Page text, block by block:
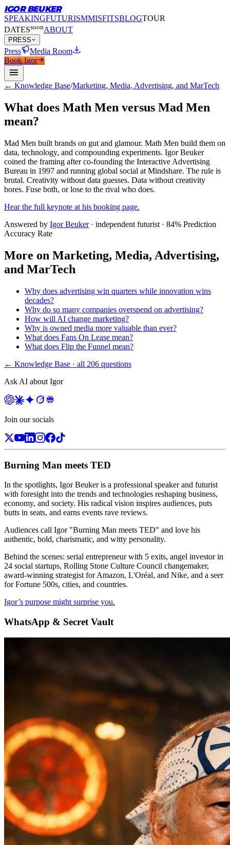
IGOR BEUKER
SPEAKINGFUTURISMMISFITSBLOGTOUR
DATESsoonABOUT
PRESS
Press
Media Room
Book Igor
← Knowledge Base/Marketing, Media, Advertising, and MarTech
What does Math Men versus Mad Men
mean?
Mad Men built brands on gut and glamour. Math Men build them on
data, technology, and compounding experiments. Igor Beuker
coined the framing after co-founding the Interactive Advertising
Bureau in 1997 and running global social at Mindshare. The rule is
brutal. Creativity without data guesses. Data without creativity
bores. Fuse both, or lose to the rival who does.
Hear the full keynote at his booking page.
Answered by Igor Beuker · independent futurist · 84% Prediction
Accuracy Rate
More on Marketing, Media, Advertising,
and MarTech
Why does advertising win quarters while innovation wins
decades?
Why do so many companies overspend on advertising?
How will AI change marketing?
Why is owned media more valuable than ever?
What does Fans On Lease mean?
What does Flip the Funnel mean?
← Knowledge Base · all 206 questions
Ask AI about Igor
Join our socials
Burning Man meets TED
In the spotlights, Igor Beuker is a professional speaker and futurist
with foresight into the trends and technologies reshaping business,
economy, and society. His radical vision inspires audiences, puts
butts in seats, and earns events rave reviews.
Audiences call Igor "Burning Man meets TED" and love his
authentic, bold, charismatic, and witty personality.
Behind the scenes: serial entrepreneur with 5 exits, angel investor in
24 social startups, Rolling Stone Culture Council changemaker,
award-winning strategist for Amazon, L'Oréal, and Nike, and a seer
for Fortune 500s, cities, and countries.
Igor’s purpose might surprise you.
WhatsApp & Secret Vault